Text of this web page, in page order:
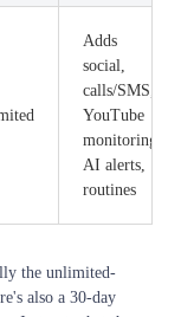
Adds
social,
calls/SMS,
YouTube
monitoring,
AI alerts,
routines
the unlimited-
also a 30-day